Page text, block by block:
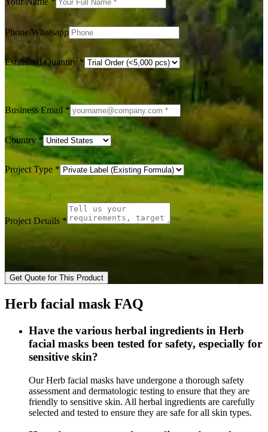
Phone/Whatsapp
Estimated Quantity *
Business Email *
Country *
Project Type *
Project Details *
Get Quote for This Product
Herb facial mask FAQ
Have the various herbal ingredients in Herb
facial masks been tested for safety, especially for
sensitive skin?
Our Herb facial masks have undergone a thorough safety
assessment and dermatologic testing to ensure that they are
friendly to sensitive skin. All herbal ingredients are carefully
selected and tested to ensure they are safe for all skin types.